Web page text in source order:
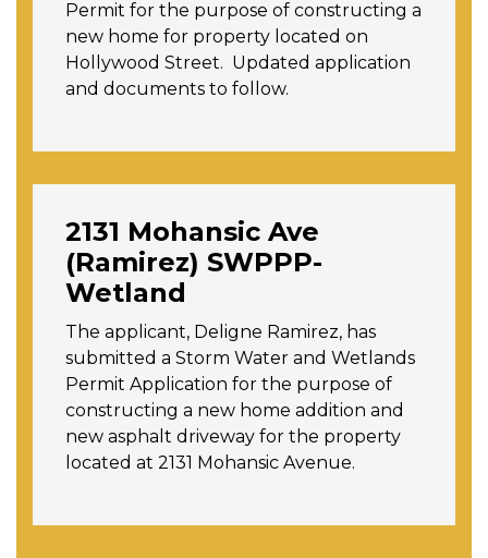
Permit for the purpose of constructing a
new home for property located on
Hollywood Street. Updated application
and documents to follow.
2131 Mohansic Ave
(Ramirez) SWPPP-
Wetland
The applicant, Deligne Ramirez, has
submitted a Storm Water and Wetlands
Permit Application for the purpose of
constructing a new home addition and
new asphalt driveway for the property
located at 2131 Mohansic Avenue.